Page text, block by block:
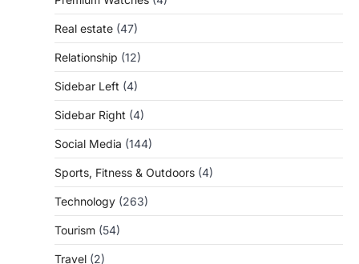
Real estate (47)
Relationship (12)
Sidebar Left (4)
Sidebar Right (4)
Social Media (144)
Sports, Fitness & Outdoors (4)
Technology (263)
Tourism (54)
Travel (2)